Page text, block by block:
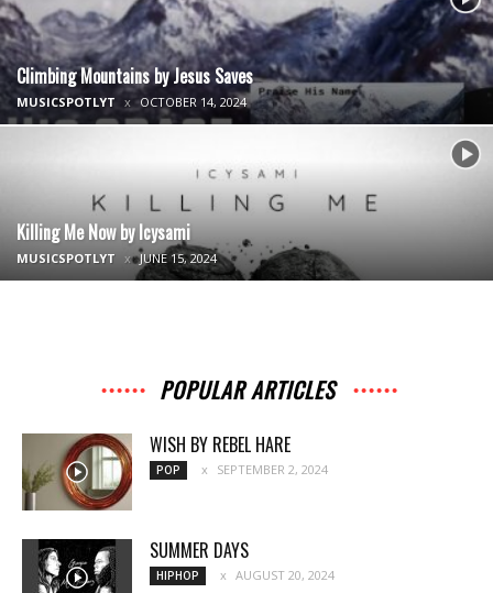
Climbing Mountains by Jesus Saves
MUSICSPOTLYT OCTOBER 14, 2024
Killing Me Now by Icysami
MUSICSPOTLYT JUNE 15, 2024
POPULAR ARTICLES
WISH BY REBEL HARE
POP SEPTEMBER 2, 2024
SUMMER DAYS
HIPHOP AUGUST 20, 2024